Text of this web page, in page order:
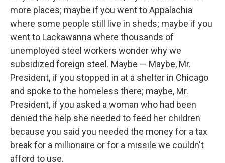
more places; maybe if you went to Appalachia
where some people still live in sheds; maybe if you
went to Lackawanna where thousands of
unemployed steel workers wonder why we
subsidized foreign steel. Maybe — Maybe, Mr.
President, if you stopped in at a shelter in Chicago
and spoke to the homeless there; maybe, Mr.
President, if you asked a woman who had been
denied the help she needed to feed her children
because you said you needed the money for a tax
break for a millionaire or for a missile we couldn't
afford to use.